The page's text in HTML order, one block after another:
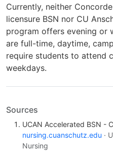
Currently, neither
licensure BSN nor CU
program offers evening or
are full-time, daytime,
require students to attend
weekdays.
Sources
UCAN Accelerated BSN -
nursing.cuanschutz.edu ·
Nursing